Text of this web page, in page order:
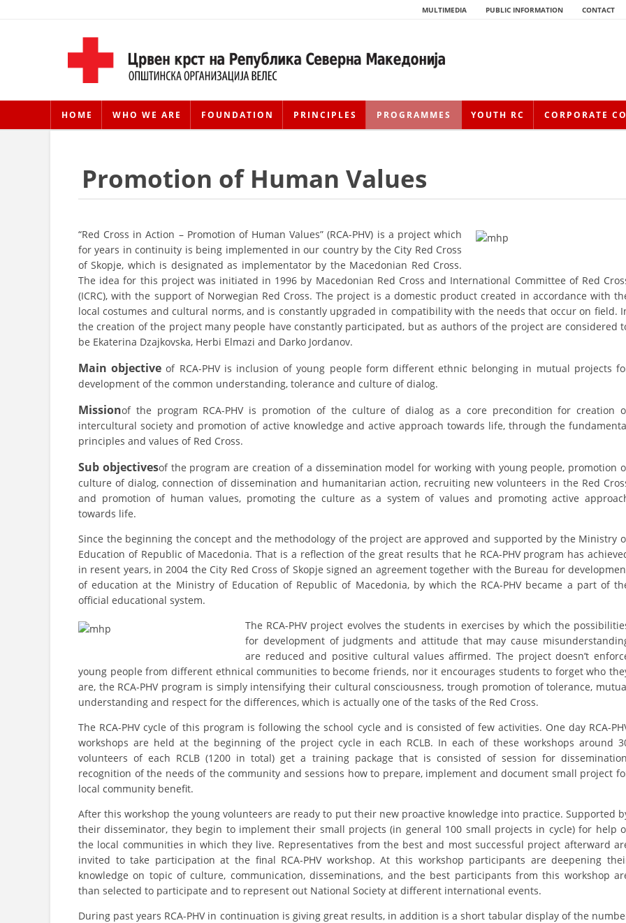
MULTIMEDIA PUBLIC INFORMATION CONTACT
HOME WHO WE ARE FOUNDATION PRINCIPLES PROGRAMMES YOUTH RC CORPORATE
HISTORY OF MOVEMENT
ORGANISATION STRUCTURE
MEMBERSHIP IN PROFESSIONAL STRUCTURES
LAW OF MACEDONIAN RED CROSS
ORGANIZATIONAL DEVELOPMENT
EXECUTIVE BOARD
DISSEMINATION
INTERNATIONAL HUMANITARIAN LAW
THE SOCIAL WELFARE ACTIVITY
DISASTER PREPAREDNESS AND RESPONSE
RESEARCH OF PUBLIC OPINION
INTERNATIONAL COOPERATION
TRACING SERVICE
HEALTH PREVENTION
Promotion of Human Values
“Red Cross in Action – Promotion of Human Values” (RCA-PHV) is a project which
for years in continuity is being implemented in our country by the City Red Cross
of Skopje, which is designated as implementator by the Macedonian Red Cross.
The idea for this project was initiated in 1996 by Macedonian Red Cross and International Committee of Red
(ICRC), with the support of Norwegian Red Cross. The project is a domestic product created in accordance with
local costumes and cultural norms, and is constantly upgraded in compatibility with the needs that occur on field.
the creation of the project many people have constantly participated, but as authors of the project are considered
be Ekaterina Dzajkovska, Herbi Elmazi and Darko Jordanov.
Main objective of RCA-PHV is inclusion of young people form different ethnic belonging in mutual projects
development of the common understanding, tolerance and culture of dialog.
Missionof the program RCA-PHV is promotion of the culture of dialog as a core precondition for creation
intercultural society and promotion of active knowledge and active approach towards life, through the
principles and values of Red Cross.
Sub objectivesof the program are creation of a dissemination model for working with young people, promotion
culture of dialog, connection of dissemination and humanitarian action, recruiting new volunteers in the Red
and promotion of human values, promoting the culture as a system of values and promoting active
towards life.
Since the beginning the concept and the methodology of the project are approved and supported by the Ministry
Education of Republic of Macedonia. That is a reflection of the great results that he RCA-PHV program has
in resent years, in 2004 the City Red Cross of Skopje signed an agreement together with the Bureau for
of education at the Ministry of Education of Republic of Macedonia, by which the RCA-PHV became a part of
official educational system.
The RCA-PHV project evolves the students in exercises by which the
for development of judgments and attitude that may cause
are reduced and positive cultural values affirmed. The project doesn’t
young people from different ethnical communities to become friends, nor it encourages students to forget who
are, the RCA-PHV program is simply intensifying their cultural consciousness, trough promotion of tolerance,
understanding and respect for the differences, which is actually one of the tasks of the Red Cross.
The RCA-PHV cycle of this program is following the school cycle and is consisted of few activities. One day RCA-
workshops are held at the beginning of the project cycle in each RCLB. In each of these workshops around
volunteers of each RCLB (1200 in total) get a training package that is consisted of session for
recognition of the needs of the community and sessions how to prepare, implement and document small project
local community benefit.
After this workshop the young volunteers are ready to put their new proactive knowledge into practice. Supported
their disseminator, they begin to implement their small projects (in general 100 small projects in cycle) for help
the local communities in which they live. Representatives from the best and most successful project afterward
invited to take participation at the final RCA-PHV workshop. At this workshop participants are deepening
knowledge on topic of culture, communication, disseminations, and the best participants from this workshop
than selected to participate and to represent out National Society at different international events.
During past years RCA-PHV in continuation is giving great results, in addition is a short tabular display of the